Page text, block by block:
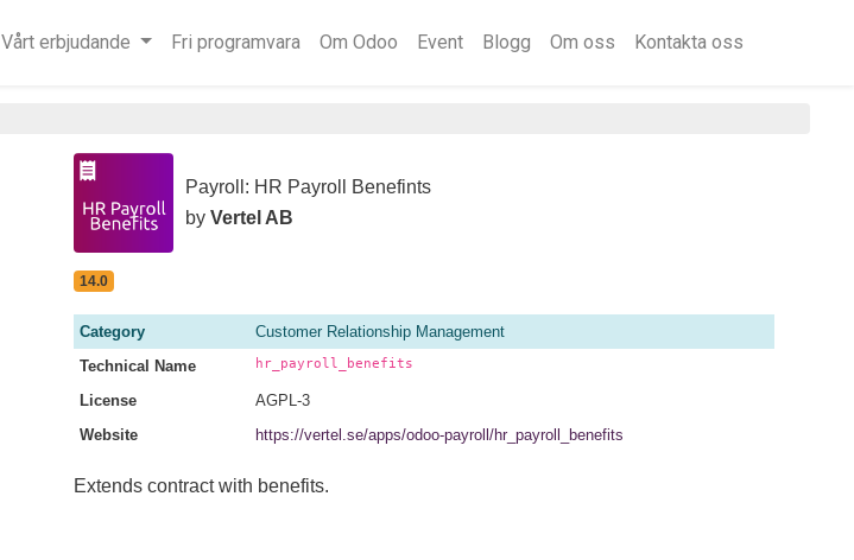
Vårt erbjudande Fri programvara Om Odoo Event Blogg Om oss Kontakta oss
Payroll: HR Payroll Benefints
by Vertel AB
14.0
Category
Customer Relationship Management
Technical Name
hr_payroll_benefits
License
AGPL-3
Website
https://vertel.se/apps/odoo-payroll/hr_payroll_benefits
Extends contract with benefits.